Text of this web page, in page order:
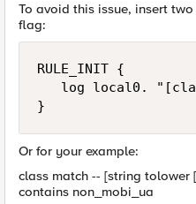
To avoid this issue, insert
flag:
RULE_INIT {
log local0.
}
Or for your example:
class match -- [string tolower
contains non_mobi_ua